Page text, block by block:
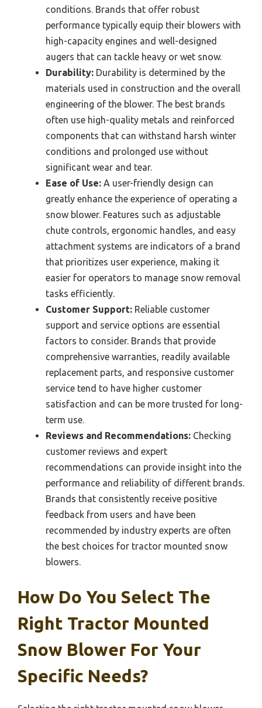
conditions. Brands that offer robust
performance typically equip their blowers with
high-capacity engines and well-designed
augers that can tackle heavy or wet snow.
Durability: Durability is determined by the
materials used in construction and the overall
engineering of the blower. The best brands
often use high-quality metals and reinforced
components that can withstand harsh winter
conditions and prolonged use without
significant wear and tear.
Ease of Use: A user-friendly design can
greatly enhance the experience of operating a
snow blower. Features such as adjustable
chute controls, ergonomic handles, and easy
attachment systems are indicators of a brand
that prioritizes user experience, making it
easier for operators to manage snow removal
tasks efficiently.
Customer Support: Reliable customer
support and service options are essential
factors to consider. Brands that provide
comprehensive warranties, readily available
replacement parts, and responsive customer
service tend to have higher customer
satisfaction and can be more trusted for long-
term use.
Reviews and Recommendations: Checking
customer reviews and expert
recommendations can provide insight into the
performance and reliability of different brands.
Brands that consistently receive positive
feedback from users and have been
recommended by industry experts are often
the best choices for tractor mounted snow
blowers.
How Do You Select The
Right Tractor Mounted
Snow Blower For Your
Specific Needs?